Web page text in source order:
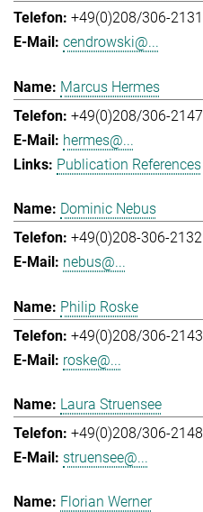
+49(0)208/306-2131
cendrowski@...
Marcus Hermes
+49(0)208/306-2147
hermes@...
Publication References
Dominic Nebus
+49(0)208-306-2132
nebus@...
Philip Roske
+49(0)208/306-2143
roske@...
Laura Struensee
+49(0)208/306-2148
struensee@...
Florian Werner